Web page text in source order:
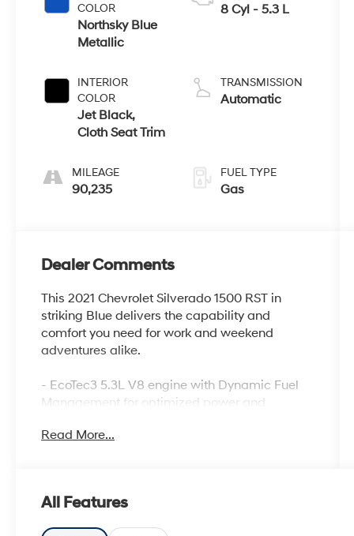
COLOR
Northsky Blue
Metallic
INTERIOR
COLOR
Jet Black,
Cloth Seat Trim
MILEAGE
90,235
8 Cyl - 5.3 L
TRANSMISSION
Automatic
FUEL TYPE
Gas
Dealer Comments
This 2021 Chevrolet Silverado 1500 RST in
striking Blue delivers the capability and
comfort you need for work and weekend
adventures alike.
- EcoTec3 5.3L V8 engine with Dynamic Fuel
Management for optimized power and
- Z71 Off-Road Package with off-road
tires
- Convenience Package with bucket seats and
Read More...
All Features